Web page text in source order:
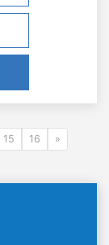
15 16 »